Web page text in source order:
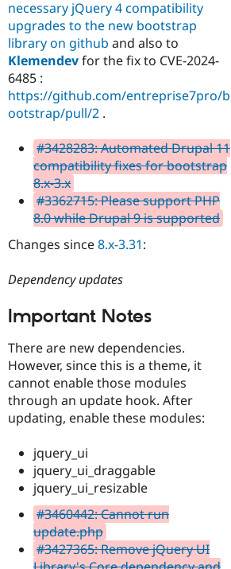
necessary jQuery 4 compatibility
upgrades to the new bootstrap
library on github and also to
Klemendevfor the fix to CVE-2024-
6485 :
https://github.com/entreprise7pro/b
ootstrap/pull/2 .
#3428283: Automated Drupal 11
compatibility fixes for bootstrap
8.x-3.x
#3362715: Please support PHP
8.0 while Drupal 9 is supported
Changes since8.x-3.31:
Dependency updates
Important Notes
There are new dependencies.
However, since this is a theme, it
cannot enable those modules
through an update hook. After
updating, enable these modules:
jquery_ui
jquery_ui_draggable
jquery_ui_resizable
#3460442: Cannot run
update.php
#3427365: Remove jQuery UI